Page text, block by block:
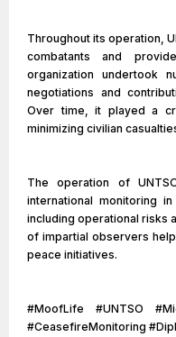
Throughout its operation,
combatants and
organization undertook
negotiations and
Over time, it played a
minimizing civilian
The operation of
international monitoring
including operational risks
of impartial observers
peace initiatives.
#MoofLife #UNTSO
#CeasefireMonitoring